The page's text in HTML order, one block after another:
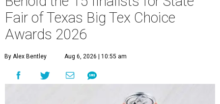
Fair of Texas Big Tex Choice
Awards 2026
By Alex Bentley Aug 6, 2026 | 10:55 am